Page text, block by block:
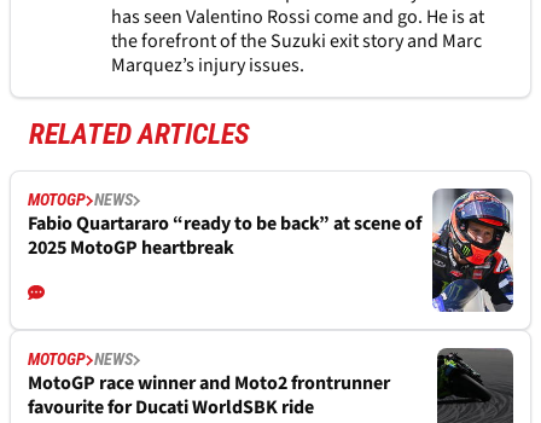
has seen Valentino Rossi come and go. He is at
the forefront of the Suzuki exit story and Marc
Marquez’s injury issues.
RELATED ARTICLES
MOTOGP NEWS
Fabio Quartararo “ready to be back” at scene of
2025 MotoGP heartbreak
MOTOGP NEWS
MotoGP race winner and Moto2 frontrunner
favourite for Ducati WorldSBK ride